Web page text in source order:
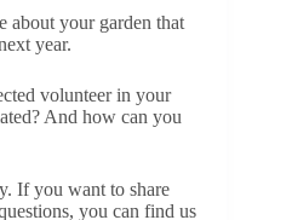
about your garden that
year.
volunteer in your
And how can you
If you want to share
you can find us